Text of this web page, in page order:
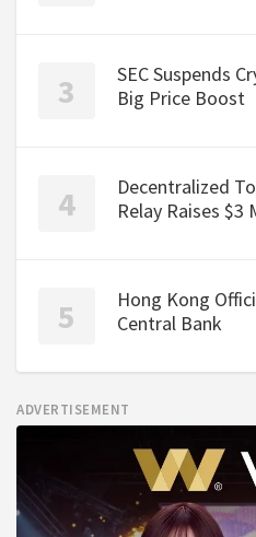
SEC Suspends
Big Price Boost
Decentralized
Relay Raises $3
Hong Kong
Central Bank
ADVERTISEMENT